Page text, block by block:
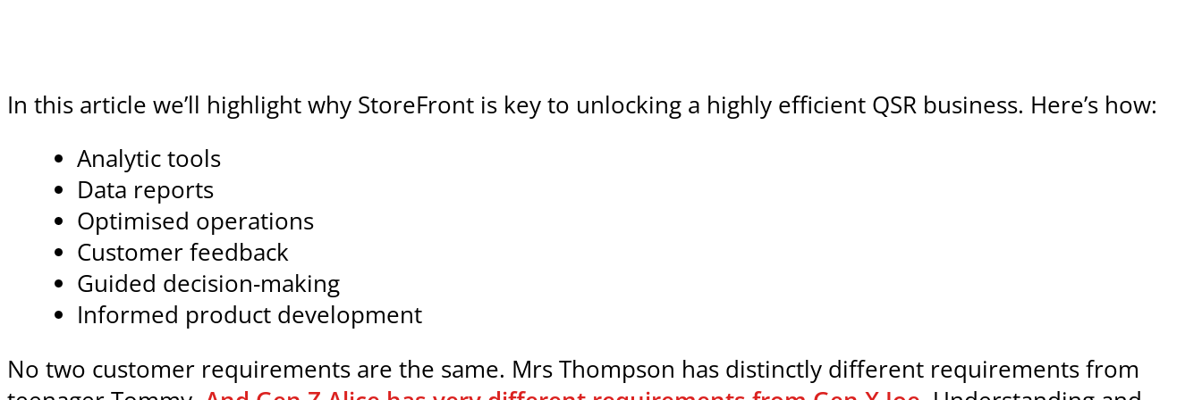
In this article we’ll highlight why StoreFront is key to unlocking a highly efficient QSR business. Here’s how:
Analytic tools
Data reports
Optimised operations
Customer feedback
Guided decision-making
Informed product development
No two customer requirements are the same. Mrs Thompson has distinctly different requirements from